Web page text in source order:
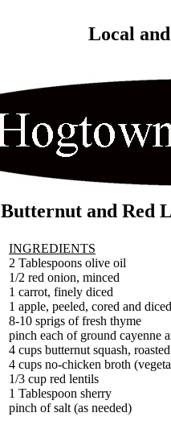
Local
Butternut and Red
INGREDIENTS
2 Tablespoons olive oil
1/2 red onion, minced
1 carrot, finely diced
1 apple, peeled, cored and diced
8-10 sprigs of fresh thyme
pinch each of ground cayenne
4 cups butternut squash, roasted
4 cups no-chicken broth
1/3 cup red lentils
1 Tablespoon sherry
pinch of salt (as needed)